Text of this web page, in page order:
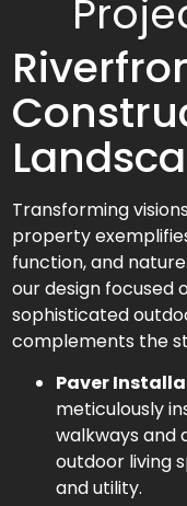
Transforming
property
function, and
our design focused
sophisticated
complements the
Paver
meticulously
walkways and
outdoor living
and utility.